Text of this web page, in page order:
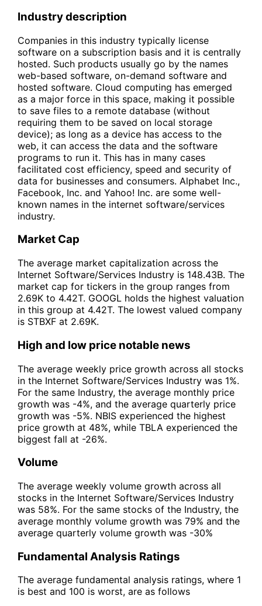
Industry description
Companies in this industry typically license
software on a subscription basis and it is centrally
hosted. Such products usually go by the names
web-based software, on-demand software and
hosted software. Cloud computing has emerged
as a major force in this space, making it possible
to save files to a remote database (without
requiring them to be saved on local storage
device); as long as a device has access to the
web, it can access the data and the software
programs to run it. This has in many cases
facilitated cost efficiency, speed and security of
data for businesses and consumers. Alphabet Inc.,
Facebook, Inc. and Yahoo! Inc. are some well-
known names in the internet software/services
industry.
Market Cap
The average market capitalization across the
Internet Software/Services Industry is 148.43B. The
market cap for tickers in the group ranges from
2.69K to 4.42T. GOOGL holds the highest valuation
in this group at 4.42T. The lowest valued company
is STBXF at 2.69K.
High and low price notable news
The average weekly price growth across all stocks
in the Internet Software/Services Industry was 1%.
For the same Industry, the average monthly price
growth was -4%, and the average quarterly price
growth was -5%. NBIS experienced the highest
price growth at 48%, while TBLA experienced the
biggest fall at -26%.
Volume
The average weekly volume growth across all
stocks in the Internet Software/Services Industry
was 58%. For the same stocks of the Industry, the
average monthly volume growth was 79% and the
average quarterly volume growth was -30%
Fundamental Analysis Ratings
The average fundamental analysis ratings, where 1
is best and 100 is worst, are as follows